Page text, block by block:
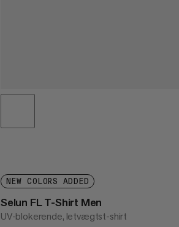
NEW COLORS ADDED
Selun FL T-Shirt Men
UV-blokerende, letvægtst-shirt